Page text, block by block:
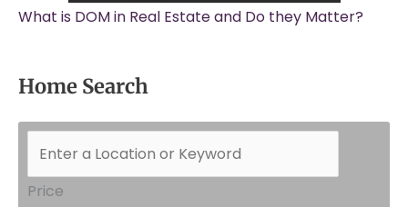
What is DOM in Real Estate and Do they Matter?
Home Search
Price